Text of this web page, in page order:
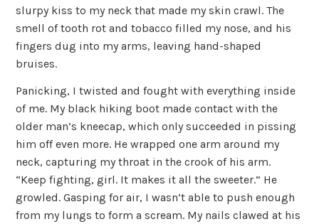
slurpy kiss to my neck that made my skin crawl. The
smell of tooth rot and tobacco filled my nose, and his
fingers dug into my arms, leaving hand-shaped
bruises.
Panicking, I twisted and fought with everything inside
of me. My black hiking boot made contact with the
older man’s kneecap, which only succeeded in pissing
him off even more. He wrapped one arm around my
neck, capturing my throat in the crook of his arm.
“Keep fighting, girl. It makes it all the sweeter.” He
growled. Gasping for air, I wasn’t able to push enough
from my lungs to form a scream. My nails clawed at his